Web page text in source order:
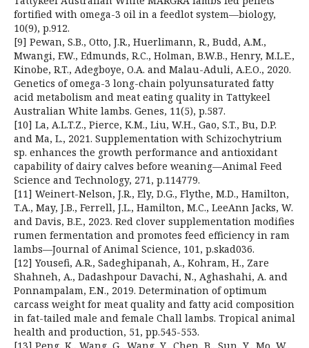
fortified with omega-3 oil in a feedlot system—biology,
10(9), p.912.
[9] Pewan, S.B., Otto, J.R., Huerlimann, R., Budd, A.M.,
Mwangi, F.W., Edmunds, R.C., Holman, B.W.B., Henry, M.L.E.,
Kinobe, R.T., Adegboye, O.A. and Malau-Aduli, A.E.O., 2020.
Genetics of omega-3 long-chain polyunsaturated fatty
acid metabolism and meat eating quality in Tattykeel
Australian White lambs. Genes, 11(5), p.587.
[10] La, A.L.T.Z., Pierce, K.M., Liu, W.H., Gao, S.T., Bu, D.P.
and Ma, L., 2021. Supplementation with Schizochytrium
sp. enhances the growth performance and antioxidant
capability of dairy calves before weaning—Animal Feed
Science and Technology, 271, p.114779.
[11] Weinert-Nelson, J.R., Ely, D.G., Flythe, M.D., Hamilton,
T.A., May, J.B., Ferrell, J.L., Hamilton, M.C., LeeAnn Jacks, W.
and Davis, B.E., 2023. Red clover supplementation modifies
rumen fermentation and promotes feed efficiency in ram
lambs—Journal of Animal Science, 101, p.skad036.
[12] Yousefi, A.R., Sadeghipanah, A., Kohram, H., Zare
Shahneh, A., Dadashpour Davachi, N., Aghashahi, A. and
Ponnampalam, E.N., 2019. Determination of optimum
carcass weight for meat quality and fatty acid composition
in fat-tailed male and female Chall lambs. Tropical animal
health and production, 51, pp.545-553.